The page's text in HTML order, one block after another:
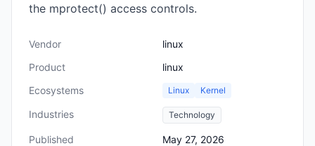
the mprotect() access controls.
Vendor
linux
Product
linux
Ecosystems
Linux Kernel
Industries Technology
Published
May 27, 2026